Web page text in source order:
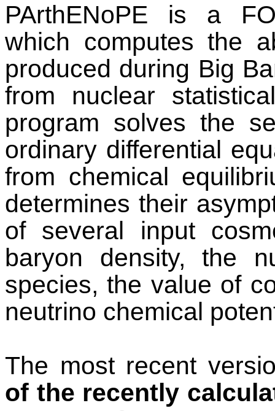
PArthENoPE is a
which computes the
produced during Big
from nuclear
program solves the
ordinary differential
from chemical
determines their
of several input
baryon density, the
species, the value of
neutrino chemical
The most recent
of the recently